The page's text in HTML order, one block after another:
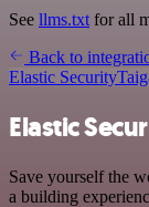
See llms.txt for all
Back to
Elastic Security
Elastic
Save yourself the
a building